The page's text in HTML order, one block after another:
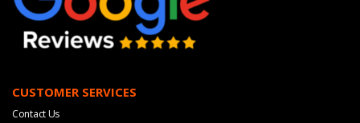
CUSTOMER SERVICES
Contact Us